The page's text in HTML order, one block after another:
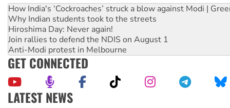
How India's ‘Cockroaches’ struck a blow against Modi |
Why Indian students took to the streets
Hiroshima Day: Never again!
Join rallies to defend the NDIS on August 1
Anti-Modi protest in Melbourne
GET CONNECTED
LATEST NEWS